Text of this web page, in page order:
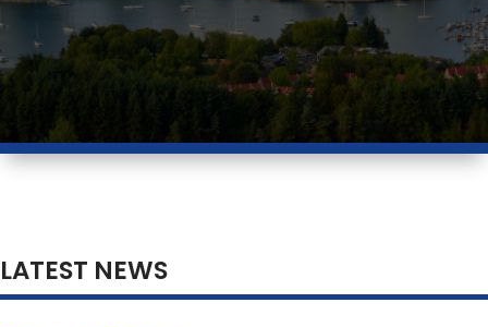
LATEST NEWS